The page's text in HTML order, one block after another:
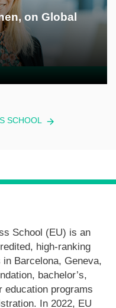
on Global
SCHOOL
School (EU) is an
high-ranking
Barcelona, Geneva,
bachelor’s,
education programs
In 2022, EU